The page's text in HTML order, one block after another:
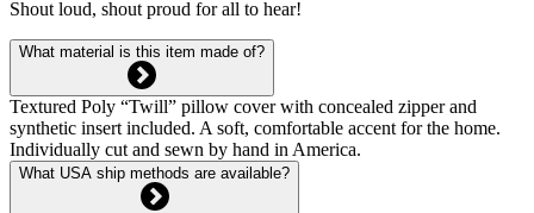
Shout loud, shout proud for all to hear!
What material is this item made of?
Textured Poly “Twill” pillow cover with concealed zipper and
synthetic insert included. A soft, comfortable accent for the home.
Individually cut and sewn by hand in America.
What USA ship methods are available?